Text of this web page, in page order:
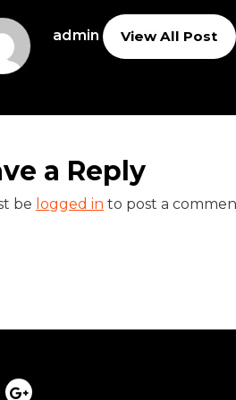
admin View All Post
a Reply
be logged in to post a